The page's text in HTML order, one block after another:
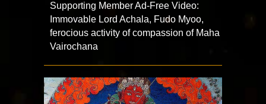
Supporting Member Ad-Free Video:
Immovable Lord Achala, Fudo Myoo,
ferocious activity of compassion of Maha
Vairochana